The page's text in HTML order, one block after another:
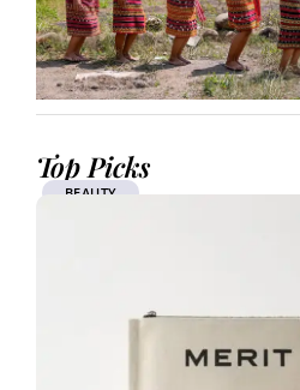
Top Picks
BEAUTY